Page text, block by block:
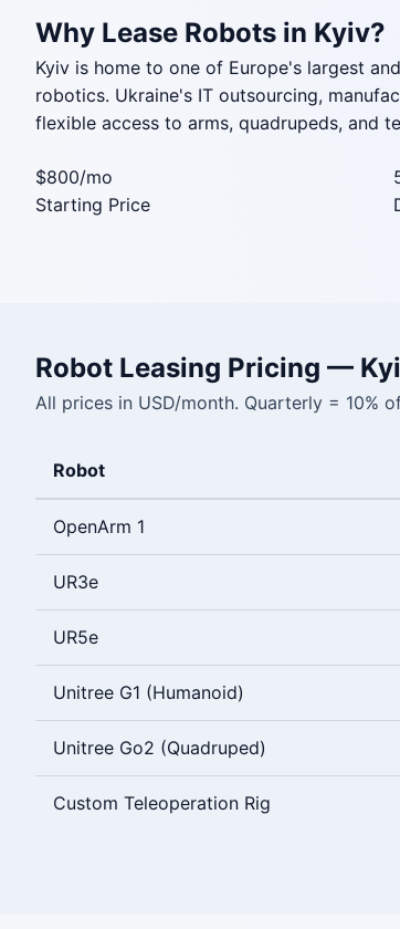
Why Lease Robots in Kyiv?
Kyiv is home to one of Europe's largest
robotics. Ukraine's IT outsourcing,
flexible access to arms, quadrupeds, and
$800/mo
Starting Price
Robot Leasing Pricing —
All prices in USD/month. Quarterly = 10%
Robot
OpenArm 1
UR3e
UR5e
Unitree G1 (Humanoid)
Unitree Go2 (Quadruped)
Custom Teleoperation Rig